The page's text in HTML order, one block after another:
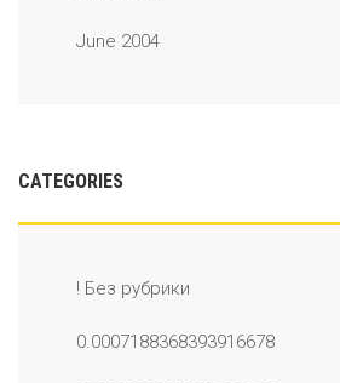
June 2004
CATEGORIES
! Без рубрики
0.0007188368393916678